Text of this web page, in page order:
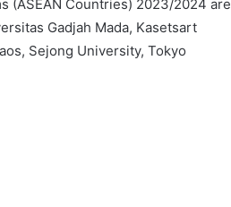
(ASEAN Countries) 2023/2024 are
Gadjah Mada, Kasetsart
Sejong University, Tokyo